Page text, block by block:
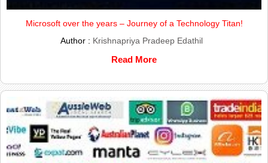
Microsoft over the years – Journey of a Technology Titan!
Author : Krishnapriya Pradeep Edathil
Read More